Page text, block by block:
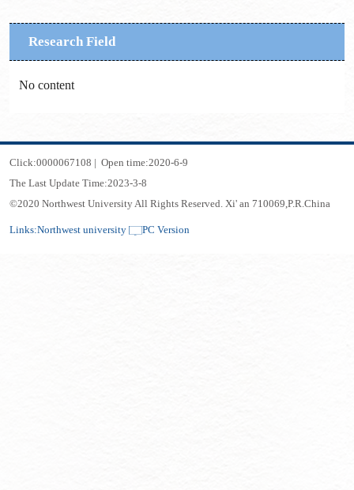
Research Field
No content
Click:0000067108 | Open time:2020-6-9
The Last Update Time:2023-3-8
©2020 Northwest University All Rights Reserved. Xi' an 710069,P.R.China
Links:Northwest university PC Version